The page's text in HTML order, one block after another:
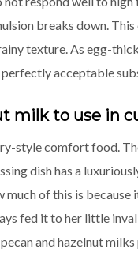
breaks down.
texture. As egg-
acceptable
milk to use in
style comfort food.
dish has a
much of this is
fed it to her little
and hazelnut